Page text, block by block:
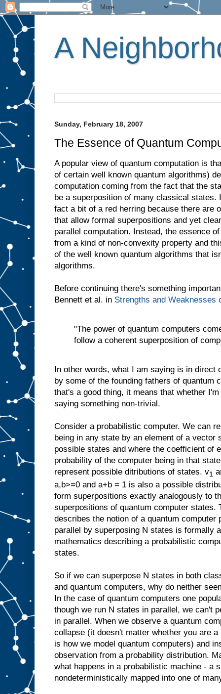
A
Sunday, February 18, 2007
The Essence of Quantum
A popular view of quantum computation is
of certain well known quantum algorithms)
computation coming from the fact that the
be a superposition of many classical states.
fact a bit of a red herring because there are
that allow formal superpositions and yet
parallel computation. Instead, the essence
from a kind of non-convexity property and
of the well known quantum algorithms that
algorithms.
Before continuing there's something
Bennett et al. in Strengths and Weaknesses
"The power of quantum computers
follow a coherent superposition of
In other words, what I am saying is in direct
by some of the founding fathers of quantum
that's a good thing, it means that whether
saying something non-trivial.
Consider a probabilistic computer. We can
being in any state by an element of a vector
possible states and where the coefficient of
probability of the computer being in that
represent possible ditributions of states. v1
a,b>=0 and a+b = 1 is also a possible
form superpositions exactly analogously to
superpositions of quantum computer states.
describes the notion of a quantum computer
parallel by superposing N states is formally
mathematics describing a probabilistic
states.
So if we can superpose N states in both
and quantum computers, why do neither
In the case of quantum computers one
though we run N states in parallel, we can't
in parallel. When we observe a quantum
collapse (it doesn't matter whether you are
is how we model quantum computers) and
observation from a probability distribution.
what happens in a probabilistic machine - a
nondeterministically mapped into one of